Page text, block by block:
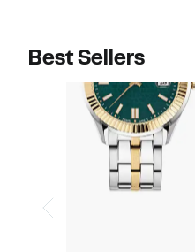
Best Sellers